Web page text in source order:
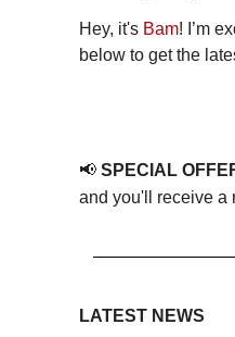
Hey, it's Bam! I’m
below to get the
📢 SPECIAL
and you'll receive a
LATEST NEWS